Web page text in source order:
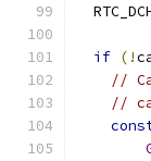
if (!
//
//